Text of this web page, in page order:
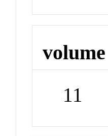
volume
11